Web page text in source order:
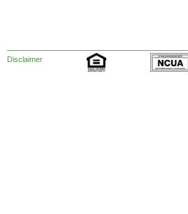
Disclaimer